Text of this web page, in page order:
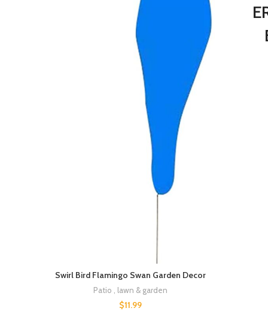
Swirl Bird Flamingo Swan Garden Decor
Patio , lawn & garden
$11.99